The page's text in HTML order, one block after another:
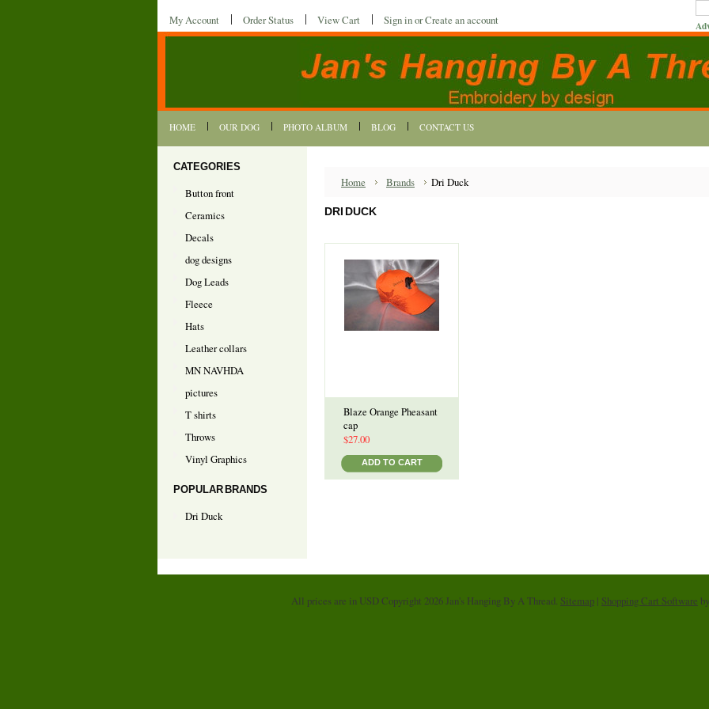
My Account Order Status View Cart Sign inorCreate an account
HOME OUR DOG PHOTO ALBUM BLOG CONTACT US
CATEGORIES
Button front
Ceramics
Decals
dog designs
Dog Leads
Fleece
Hats
Leather collars
MN NAVHDA
pictures
T shirts
Throws
Vinyl Graphics
POPULAR BRANDS
Dri Duck
Home Brands Dri Duck
DRI DUCK
Blaze Orange Pheasant
cap
$27.00
ADD TO CART
All prices are in USDCopyright 2026 Jan's Hanging By A Thread. Sitemap | Shopping Cart Software